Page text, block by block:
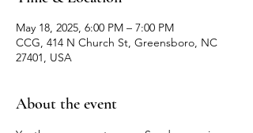
May 18, 2025, 6:00 PM – 7:00 PM
CCG, 414 N Church St, Greensboro, NC
27401, USA
About the event